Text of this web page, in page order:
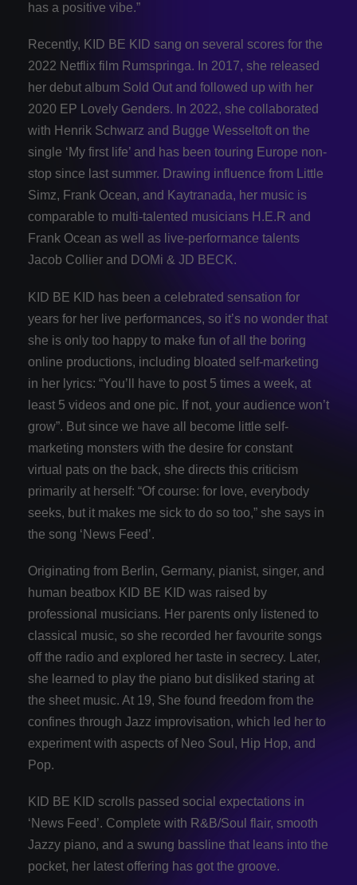
has a positive vibe.”
Recently, KID BE KID sang on several scores for the
2022 Netflix film Rumspringa. In 2017, she released
her debut album Sold Out and followed up with her
2020 EP Lovely Genders. In 2022, she collaborated
with Henrik Schwarz and Bugge Wesseltoft on the
single ‘My first life’ and has been touring Europe non-
stop since last summer. Drawing influence from Little
Simz, Frank Ocean, and Kaytranada, her music is
comparable to multi-talented musicians H.E.R and
Frank Ocean as well as live-performance talents
Jacob Collier and DOMi & JD BECK.
KID BE KID has been a celebrated sensation for
years for her live performances, so it’s no wonder that
she is only too happy to make fun of all the boring
online productions, including bloated self-marketing
in her lyrics: “You’ll have to post 5 times a week, at
least 5 videos and one pic. If not, your audience won’t
grow”. But since we have all become little self-
marketing monsters with the desire for constant
virtual pats on the back, she directs this criticism
primarily at herself: “Of course: for love, everybody
seeks, but it makes me sick to do so too,” she says in
the song ‘News Feed’.
Originating from Berlin, Germany, pianist, singer, and
human beatbox KID BE KID was raised by
professional musicians. Her parents only listened to
classical music, so she recorded her favourite songs
off the radio and explored her taste in secrecy. Later,
she learned to play the piano but disliked staring at
the sheet music. At 19, She found freedom from the
confines through Jazz improvisation, which led her to
experiment with aspects of Neo Soul, Hip Hop, and
Pop.
KID BE KID scrolls passed social expectations in
‘News Feed’. Complete with R&B/Soul flair, smooth
Jazzy piano, and a swung bassline that leans into the
pocket, her latest offering has got the groove.